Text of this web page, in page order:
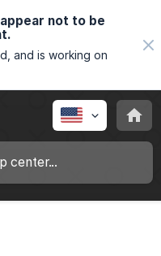
not to be
and is working on